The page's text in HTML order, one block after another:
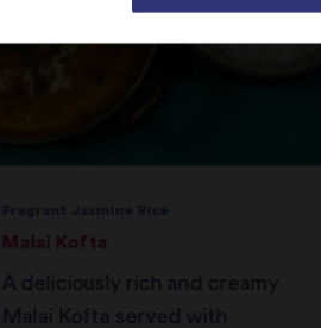
Malai Kofta
A deliciously rich and creamy
Malai Kofta served with